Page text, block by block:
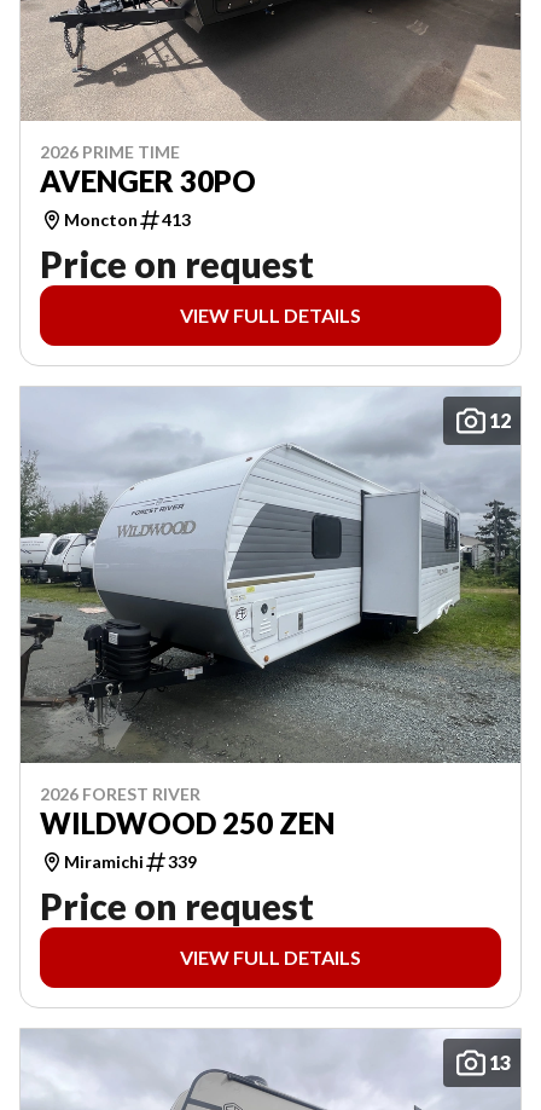
2026 PRIME TIME
AVENGER 30PO
Moncton 413
Price on request
VIEW FULL DETAILS
12
2026 FOREST RIVER
WILDWOOD 250 ZEN
Miramichi 339
Price on request
VIEW FULL DETAILS
13